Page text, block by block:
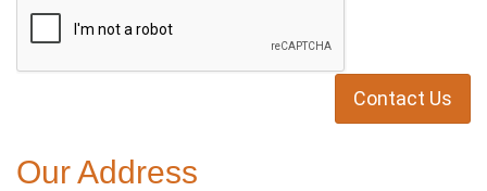
Contact Us
Our Address